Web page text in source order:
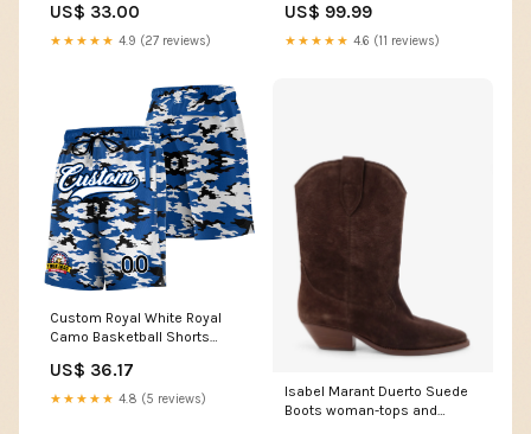
US$ 33.00
★★★★★ 4.9 (27 reviews)
Bodycon Dress and Long
Sleeve Button Shirt with Blue
US$ 99.99
★★★★★ 4.6 (11 reviews)
Custom Royal White Royal
Camo Basketball Shorts
US$ 36.17
★★★★★ 4.8 (5 reviews)
Isabel Marant Duerto Suede
Boots woman-tops and